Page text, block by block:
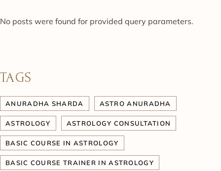
No posts were found for provided query parameters.
TAGS
ANURADHA SHARDA ASTRO ANURADHA
ASTROLOGY ASTROLOGY CONSULTATION
BASIC COURSE IN ASTROLOGY
BASIC COURSE TRAINER IN ASTROLOGY